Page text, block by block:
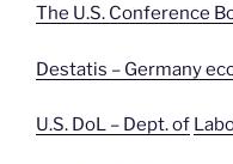
The U.S. Conference
Destatis – Germany
U.S. DoL – Dept. of